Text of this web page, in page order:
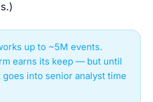
up to ~5M events.
earns its keep — but until
into senior analyst time